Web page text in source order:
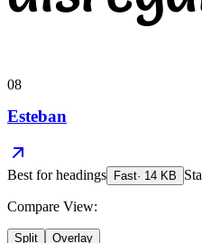
08
Esteban
Best forheadings Fast· 14 KB
Compare View:
Split Overlay